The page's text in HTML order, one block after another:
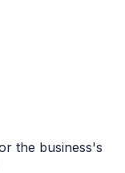
the business's